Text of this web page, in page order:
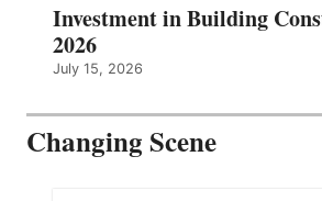
Investment in Building
2026
July 15, 2026
Changing Scene